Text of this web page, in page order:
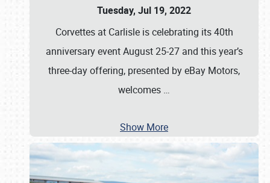
Tuesday, Jul 19, 2022
Corvettes at Carlisle is celebrating its 40th
anniversary event August 25-27 and this year’s
three-day offering, presented by eBay Motors,
welcomes …
Show More